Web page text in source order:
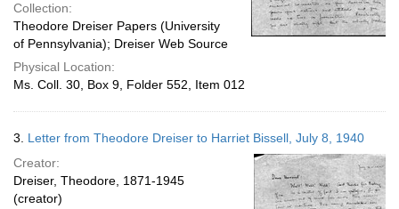
Collection:
Theodore Dreiser Papers (University
of Pennsylvania); Dreiser Web Source
Physical Location:
Ms. Coll. 30, Box 9, Folder 552, Item 012
3. Letter from Theodore Dreiser to Harriet Bissell, July 8, 1940
Creator:
Dreiser, Theodore, 1871-1945
(creator)